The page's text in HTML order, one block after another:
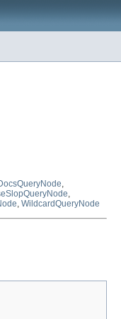
,
,
, WildcardQueryNode